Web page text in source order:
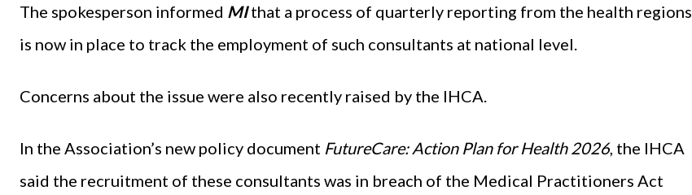
The spokesperson informed MIthat a process of quarterly reporting from the health regions
is now in place to track the employment of such consultants at national level.
Concerns about the issue were also recently raised by the IHCA.
In the Association’s new policy document FutureCare: Action Plan for Health 2026, the IHCA
said the recruitment of these consultants was in breach of the Medical Practitioners Act